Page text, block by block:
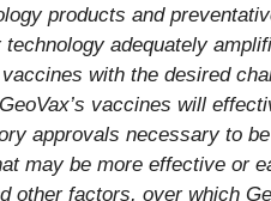
products and
adequately
with the desired
vaccines will
approvals necessary to
may be more effective or
other factors, over which